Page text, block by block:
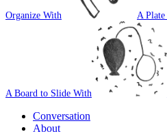
Organize With A
A Board to Slide With
Conversation
About